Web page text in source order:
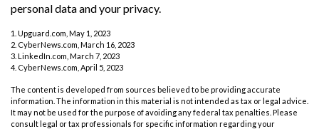
personal data and your privacy.
1. Upguard.com, May 1, 2023
2. CyberNews.com, March 16, 2023
3. LinkedIn.com, March 7, 2023
4. CyberNews.com, April 5, 2023
The content is developed from sources believed to be providing accurate
information. The information in this material is not intended as tax or legal advice.
It may not be used for the purpose of avoiding any federal tax penalties. Please
consult legal or tax professionals for specific information regarding your